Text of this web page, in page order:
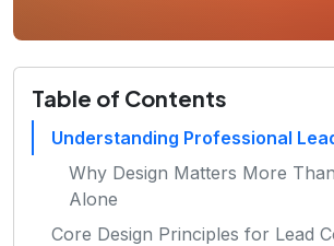
Table of Contents
Understanding Professional
Why Design Matters More
Alone
Core Design Principles for Lead